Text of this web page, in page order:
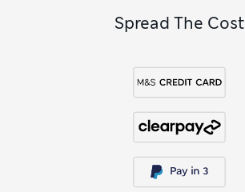
Spread The Cost